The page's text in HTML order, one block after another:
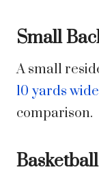
Small
A small
10 yards wide
comparison.